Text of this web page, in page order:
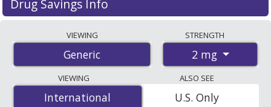
Drug Savings Info
international online pharmacies, U.S. mail-order
pharmacies, and discount coupon programs. The
lowest available price for rosiglitazone 2 mg is$1.60
per tab tabletfor 100 tab tablets at PharmacyChecker-
accredited online pharmacies
VIEWING
Generic
STRENGTH
2 mg
VIEWING
International
International
ALSO SEE
U.S. Only